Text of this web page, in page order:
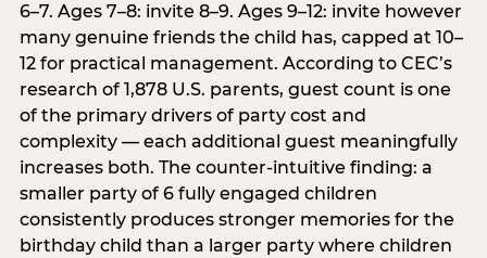
6–7. Ages 7–8: invite 8–9. Ages 9–12: invite however
many genuine friends the child has, capped at 10–
12 for practical management. According to CEC’s
research of 1,878 U.S. parents, guest count is one
of the primary drivers of party cost and
complexity — each additional guest meaningfully
increases both. The counter-intuitive finding: a
smaller party of 6 fully engaged children
consistently produces stronger memories for the
birthday child than a larger party where children